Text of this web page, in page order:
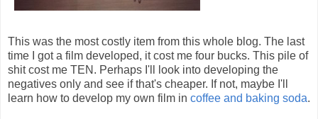
This was the most costly item from this whole blog. The last
time I got a film developed, it cost me four bucks. This pile of
shit cost me TEN. Perhaps I'll look into developing the
negatives only and see if that's cheaper. If not, maybe I'll
learn how to develop my own film in coffee and baking soda.